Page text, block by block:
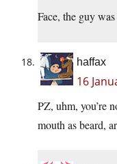
Face, the guy
haffax
16
PZ, uhm, you’re
mouth as beard,